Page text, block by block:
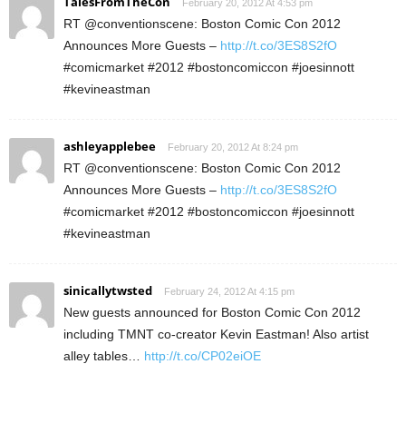
February 20, 2012 At 4:53 pm
RT @conventionscene: Boston Comic Con 2012
Announces More Guests – http://t.co/3ES8S2fO
#comicmarket #2012 #bostoncomiccon #joesinnott
#kevineastman
ashleyapplebee February 20, 2012 At 8:24 pm
RT @conventionscene: Boston Comic Con 2012
Announces More Guests – http://t.co/3ES8S2fO
#comicmarket #2012 #bostoncomiccon #joesinnott
#kevineastman
sinicallytwsted February 24, 2012 At 4:15 pm
New guests announced for Boston Comic Con 2012
including TMNT co-creator Kevin Eastman! Also artist
alley tables… http://t.co/CP02eiOE